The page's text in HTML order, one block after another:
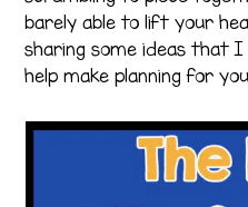
barely able to lift your
sharing some ideas that
help make planning for